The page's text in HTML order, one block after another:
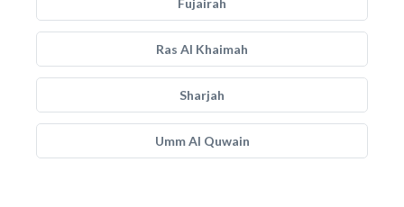
Fujairah
Ras Al Khaimah
Sharjah
Umm Al Quwain